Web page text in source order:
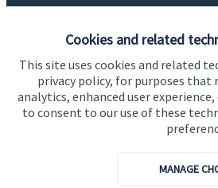
Cookies and related
This site uses cookies and related
privacy policy, for purposes that
analytics, enhanced user
to consent to our use of these
MANAGE
information about these
financial planning
Get in